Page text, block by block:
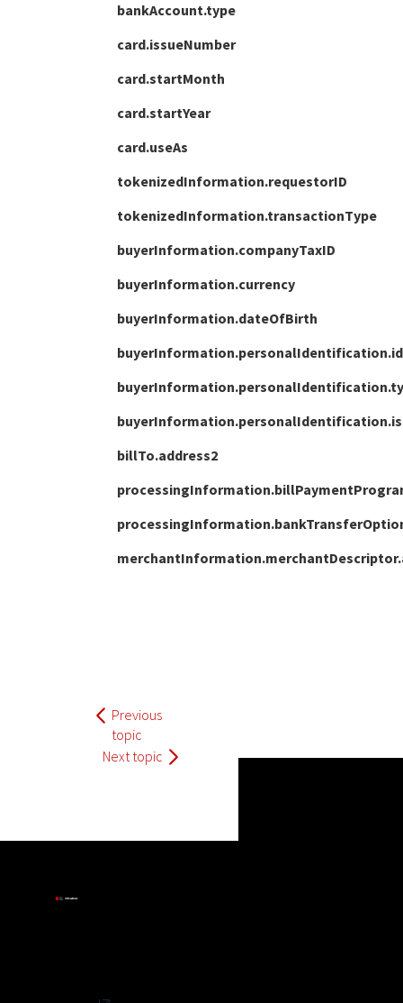
bankAccount.type
card.issueNumber
card.startMonth
card.startYear
card.useAs
tokenizedInformation.requestorID
tokenizedInformation.transactionType
buyerInformation.companyTaxID
buyerInformation.currency
buyerInformation.dateOfBirth
buyerInformation.personalIdentification.id
billTo.address2
Previous
topic
Next topic